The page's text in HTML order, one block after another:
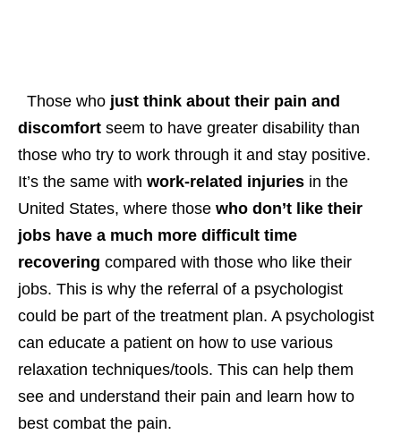
Those who just think about their pain and
discomfort seem to have greater disability than
those who try to work through it and stay positive.
It’s the same with work-related injuries in the
United States, where those who don’t like their
jobs have a much more difficult time
recovering compared with those who like their
jobs. This is why the referral of a psychologist
could be part of the treatment plan. A psychologist
can educate a patient on how to use various
relaxation techniques/tools. This can help them
see and understand their pain and learn how to
best combat the pain.